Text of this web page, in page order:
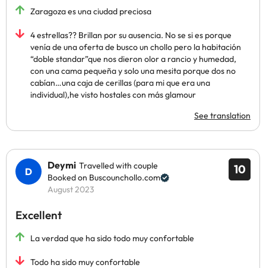
Zaragoza es una ciudad preciosa
4 estrellas?? Brillan por su ausencia. No se si es porque
venía de una oferta de busco un chollo pero la habitación
“doble standar”que nos dieron olor a rancio y humedad,
con una cama pequeña y solo una mesita porque dos no
cabían…una caja de cerillas (para mi que era una
individual),he visto hostales con más glamour
See translation
10
Deymi Travelled with couple
Booked on Buscounchollo.com
August 2023
Excellent
La verdad que ha sido todo muy confortable
Todo ha sido muy confortable